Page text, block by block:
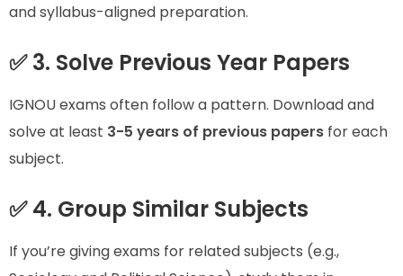
and syllabus-aligned preparation.
✅ 3. Solve Previous Year Papers
IGNOU exams often follow a pattern. Download and
solve at least 3-5 years of previous papers for each
subject.
✅ 4. Group Similar Subjects
If you’re giving exams for related subjects (e.g.,